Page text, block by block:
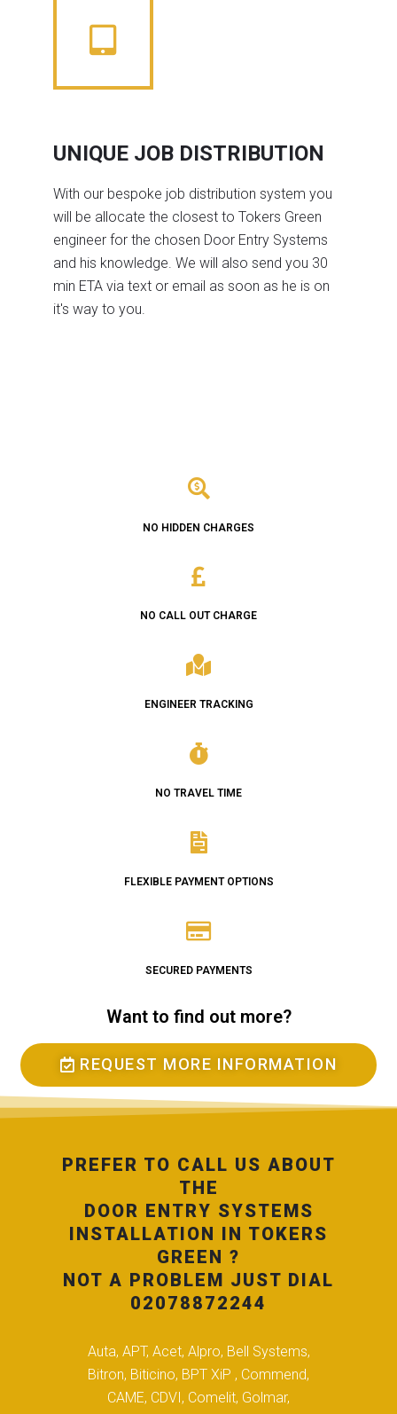
UNIQUE JOB DISTRIBUTION
With our bespoke job distribution system you
will be allocate the closest to Tokers Green
engineer for the chosen Door Entry Systems
and his knowledge. We will also send you 30
min ETA via text or email as soon as he is on
it's way to you.
NO HIDDEN CHARGES
NO CALL OUT CHARGE
ENGINEER TRACKING
NO TRAVEL TIME
FLEXIBLE PAYMENT OPTIONS
SECURED PAYMENTS
Want to find out more?
REQUEST MORE INFORMATION
PREFER TO CALL US ABOUT
THE
DOOR ENTRY SYSTEMS
INSTALLATION IN TOKERS
GREEN ?
NOT A PROBLEM JUST DIAL
02078872244
Auta, APT, Acet, Alpro, Bell Systems,
Bitron, Biticino, BPT XiP , Commend,
CAME, CDVI, Comelit, Golmar,